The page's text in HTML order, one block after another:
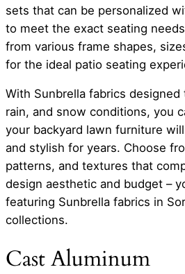
sets that can be personalized
to meet the exact seating
from various frame shapes,
for the ideal patio seating
With Sunbrella fabrics
rain, and snow conditions, you
your backyard lawn furniture
and stylish for years. Choose
patterns, and textures that
design aesthetic and budget –
featuring Sunbrella fabrics in
collections.
Cast Aluminum